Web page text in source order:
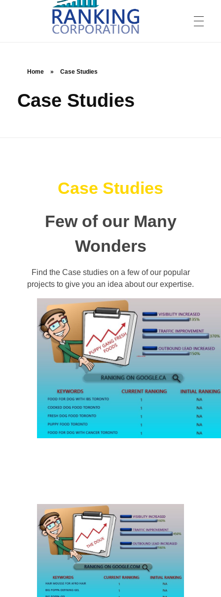
Home » Case Studies
Case Studies
Case Studies
Few of our Many
Wonders
Find the Case studies on a few of our popular
projects to give you an idea about our expertise.